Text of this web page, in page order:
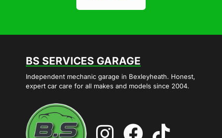
BS SERVICES GARAGE
Independent mechanic garage in Bexleyheath. Honest,
expert car care for all makes and models since 2004.